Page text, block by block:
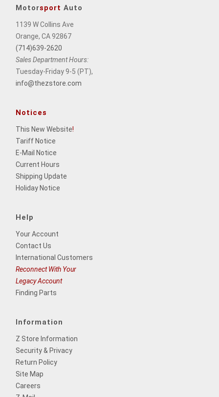
Motorsport Auto
1139 W Collins Ave
Orange, CA 92867
(714)639-2620
Sales Department Hours:
Tuesday-Friday 9-5 (PT),
info@thezstore.com
Notices
This New Website!
Tariff Notice
E-Mail Notice
Current Hours
Shipping Update
Holiday Notice
Help
Your Account
Contact Us
International Customers
Reconnect With Your
Legacy Account
Finding Parts
Information
Z Store Information
Security & Privacy
Return Policy
Site Map
Careers